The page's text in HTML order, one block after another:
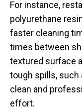
For instance,
polyurethane
faster cleaning
times between
textured surface
tough spills, such
clean and
effort.